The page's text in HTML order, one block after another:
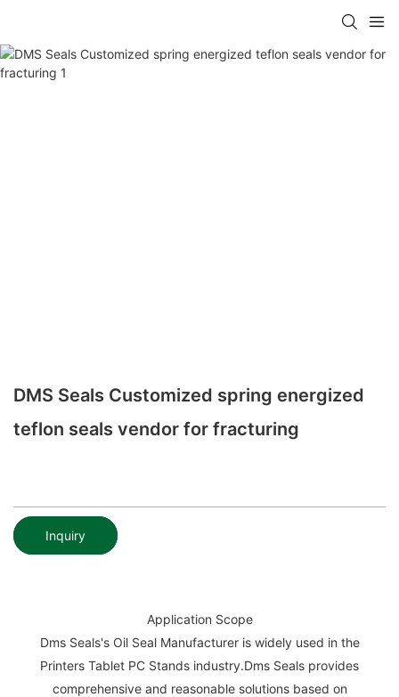
DMS Seals Customized spring energized
teflon seals vendor for fracturing
Inquiry
Application Scope
Dms Seals's Oil Seal Manufacturer is widely used in the
Printers Tablet PC Stands industry.Dms Seals provides
comprehensive and reasonable solutions based on